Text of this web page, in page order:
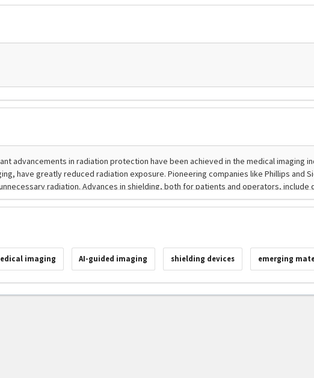
imaging AI-guided imaging shielding devices emerging